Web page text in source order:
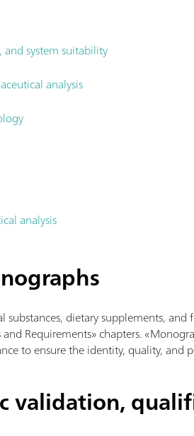
system suitability
analysis
analysis
dietary supplements, and
Requirements» chapters.
to ensure the identity, quality, and
validation,